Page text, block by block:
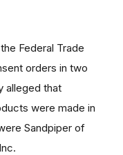
Federal Trade
orders in two
alleged that
were made in
Sandpiper of